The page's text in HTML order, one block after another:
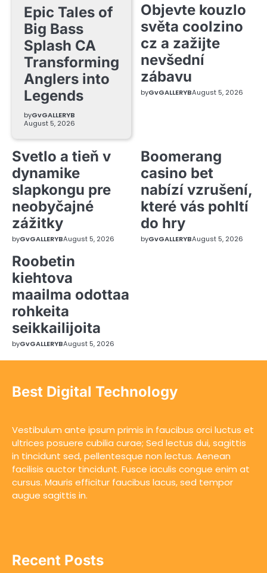
Epic Tales of
Big Bass
Splash CA
Transforming
Anglers into
Legends
byGvGALLERYB
August 5, 2026
Objevte kouzlo
světa coolzino
cz a zažijte
nevšední
zábavu
byGvGALLERYBAugust 5, 2026
Svetlo a tieň v
dynamike
slapkongu pre
neobyčajné
zážitky
byGvGALLERYBAugust 5, 2026
Boomerang
casino bet
nabízí vzrušení,
které vás pohltí
do hry
byGvGALLERYBAugust 5, 2026
Roobetin
kiehtova
maailma odottaa
rohkeita
seikkailijoita
byGvGALLERYBAugust 5, 2026
Best Digital Technology
Vestibulum ante ipsum primis in faucibus orci luctus et
ultrices posuere cubilia curae; Sed lectus dui, sagittis
in tincidunt sed, pellentesque non lectus. Aenean
facilisis auctor tincidunt. Fusce iaculis congue enim at
cursus. Mauris efficitur faucibus lacus, sed tempor
augue sagittis in.
Recent Posts